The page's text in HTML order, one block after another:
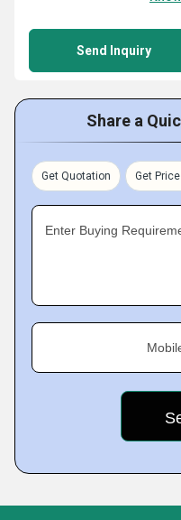
Send Inquiry
Share a
Get Quotation Get
Enter Buying